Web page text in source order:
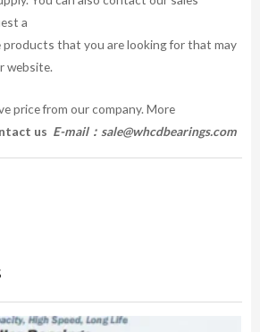
a
that you are looking for that may
website.
price from our company. More
us E-mail： sale@whcdbearings.com